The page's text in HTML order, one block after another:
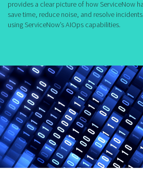
provides a clear picture of how ServiceNow
save time, reduce noise, and resolve
using ServiceNow’s AIOps capabilities.